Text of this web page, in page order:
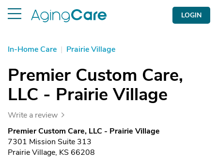
LOGIN
In-Home Care | Prairie Village
Premier Custom Care,
LLC - Prairie Village
Write a review
Premier Custom Care, LLC - Prairie Village
7301 Mission Suite 313
Prairie Village, KS 66208